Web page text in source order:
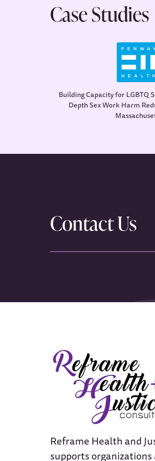
Case Studies
Building Capacity for LGBTQ
Depth Sex Work Harm
Contact Us
Reframe Health and
supports organizations